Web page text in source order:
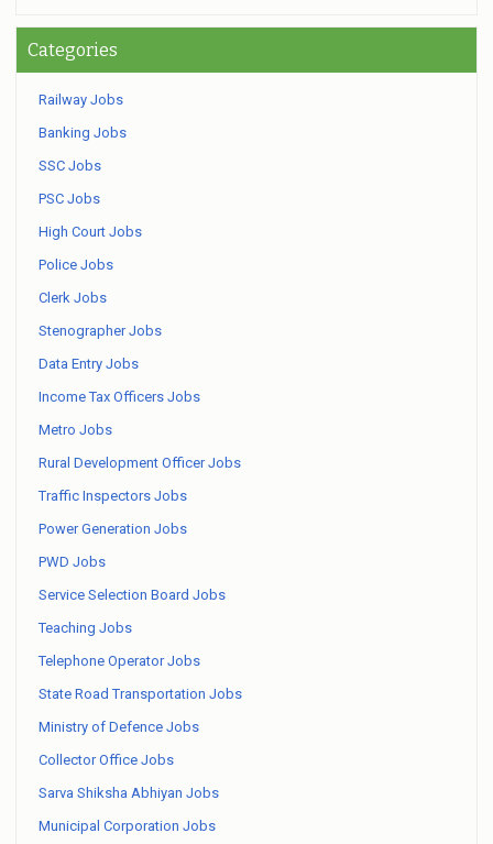
Categories
Railway Jobs
Banking Jobs
SSC Jobs
PSC Jobs
High Court Jobs
Police Jobs
Clerk Jobs
Stenographer Jobs
Data Entry Jobs
Income Tax Officers Jobs
Metro Jobs
Rural Development Officer Jobs
Traffic Inspectors Jobs
Power Generation Jobs
PWD Jobs
Service Selection Board Jobs
Teaching Jobs
Telephone Operator Jobs
State Road Transportation Jobs
Ministry of Defence Jobs
Collector Office Jobs
Sarva Shiksha Abhiyan Jobs
Municipal Corporation Jobs